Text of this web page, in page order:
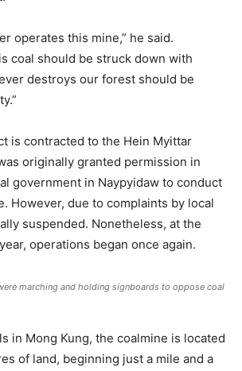
operates this mine,” he said.
coal should be struck down with
destroys our forest should be
is contracted to the Hein Myittar
originally granted permission in
government in Naypyidaw to conduct
However, due to complaints by local
suspended. Nonetheless, at the
operations began once again.
marching and holding signboards to oppose coal
in Mong Kung, the coalmine is located
of land, beginning just a mile and a